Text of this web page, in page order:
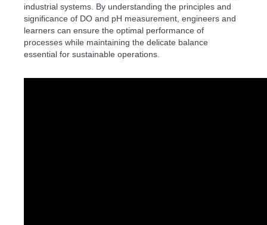
industrial systems. By understanding the principles and
significance of DO and pH measurement, engineers and
learners can ensure the optimal performance of
processes while maintaining the delicate balance
essential for sustainable operations.